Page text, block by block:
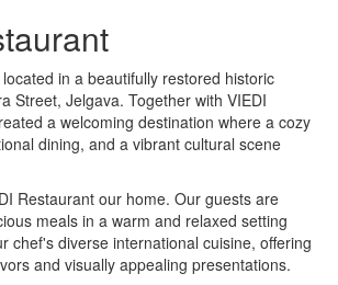
in a beautifully restored historic
Street, Jelgava. Together with VIEDI
a welcoming destination where a cozy
dining, and a vibrant cultural scene
Restaurant our home. Our guests are
meals in a warm and relaxed setting
chef's diverse international cuisine, offering
and visually appealing presentations.